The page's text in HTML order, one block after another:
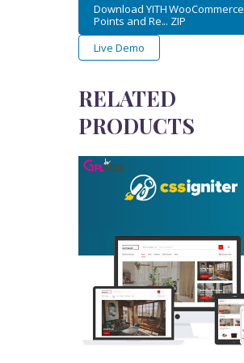
Download YITH WooCommerce
Points and Re... ZIP
Live Demo
RELATED
PRODUCTS